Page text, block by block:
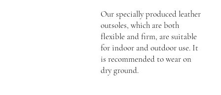
Our specially produced leather
outsoles, which are both
flexible and firm, are suitable
for indoor and outdoor use. It
is recommended to wear on
dry ground.